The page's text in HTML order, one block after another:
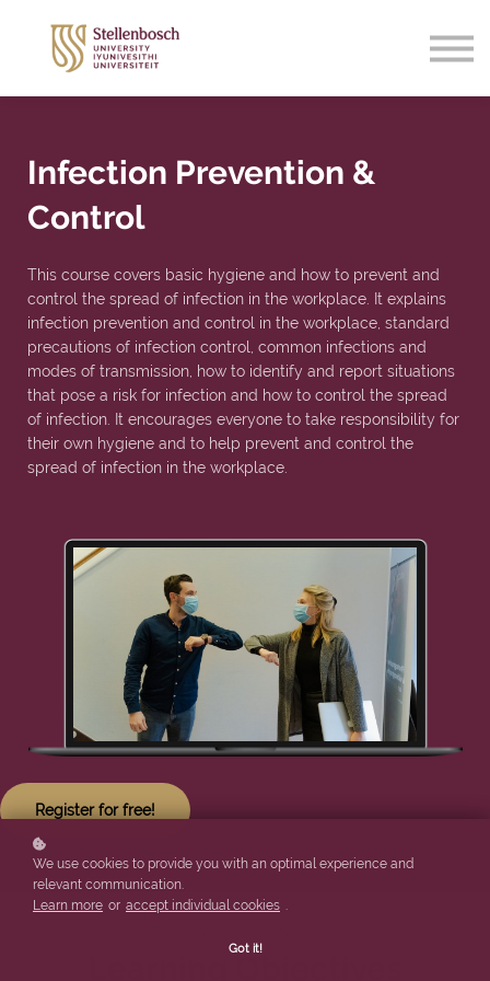
Sign in
Infection Prevention &
Control
This course covers basic hygiene and how to prevent and
control the spread of infection in the workplace. It explains
infection prevention and control in the workplace, standard
precautions of infection control, common infections and
modes of transmission, how to identify and report situations
that pose a risk for infection and how to control the spread
of infection. It encourages everyone to take responsibility for
their own hygiene and to help prevent and control the
spread of infection in the workplace.
Register for free!
We use cookies to provide you with an optimal experience and
relevant communication.
Learn more or accept individual cookies .
Got it!